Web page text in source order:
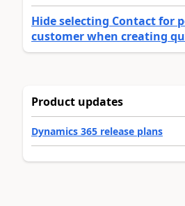
Hide selecting Contact for
customer when creating
Product updates
Dynamics 365 release plans